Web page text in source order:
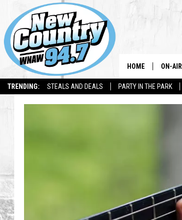
TRENDING: STEALS AND DEALS PARTY IN THE PARK
HOME ON-AIR
ALL DJS